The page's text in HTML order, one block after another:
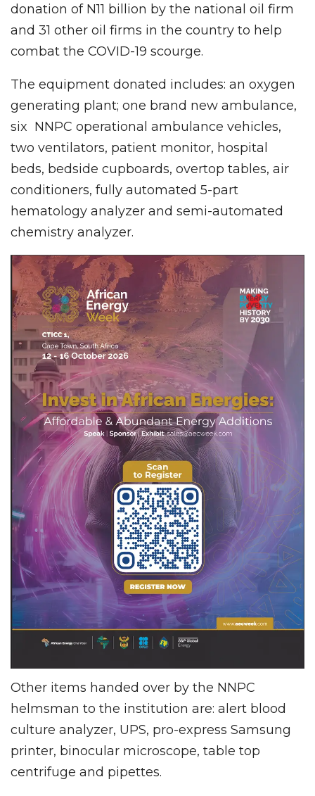
donation of N11 billion by the national oil firm
and 31 other oil firms in the country to help
combat the COVID-19 scourge.
The equipment donated includes: an oxygen
generating plant; one brand new ambulance,
six NNPC operational ambulance vehicles,
two ventilators, patient monitor, hospital
beds, bedside cupboards, overtop tables, air
conditioners, fully automated 5-part
hematology analyzer and semi-automated
chemistry analyzer.
Other items handed over by the NNPC
helmsman to the institution are: alert blood
culture analyzer, UPS, pro-express Samsung
printer, binocular microscope, table top
centrifuge and pipettes.